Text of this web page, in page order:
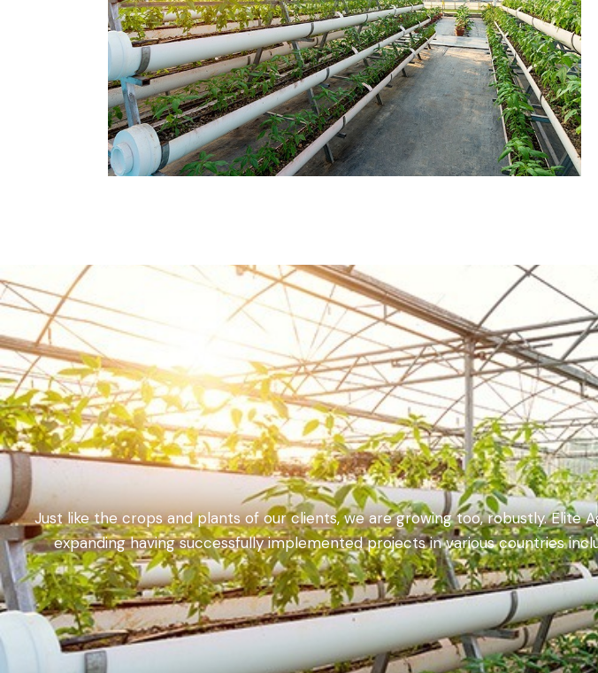
Just like the crops and plants of our clients, we are growing too, robustly. Elite
expanding having successfully implemented projects in various countries